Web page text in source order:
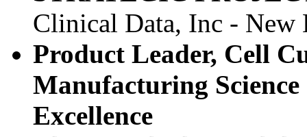
Clinical Data, Inc - New
Product Leader, Cell
Manufacturing
Excellence